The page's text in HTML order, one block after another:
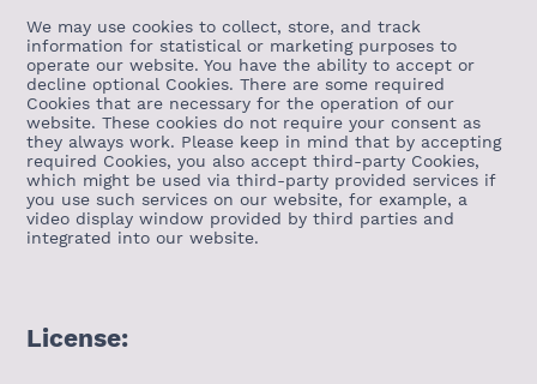
We may use cookies to collect, store, and track
information for statistical or marketing purposes to
operate our website. You have the ability to accept or
decline optional Cookies. There are some required
Cookies that are necessary for the operation of our
website. These cookies do not require your consent as
they always work. Please keep in mind that by accepting
required Cookies, you also accept third-party Cookies,
which might be used via third-party provided services if
you use such services on our website, for example, a
video display window provided by third parties and
integrated into our website.
License: